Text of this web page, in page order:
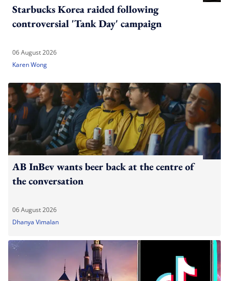
Starbucks Korea raided following
controversial 'Tank Day' campaign
06 August 2026
Karen Wong
AB InBev wants beer back at the centre of
the conversation
06 August 2026
Dhanya Vimalan